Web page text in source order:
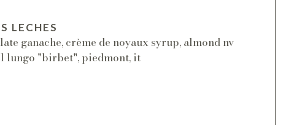
LECHES
ganache, crème de noyaux syrup, almond nv
lungo "birbet", piedmont, it